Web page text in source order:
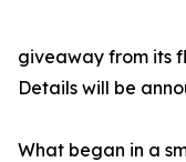
giveaway from its
Details will be
What began in a